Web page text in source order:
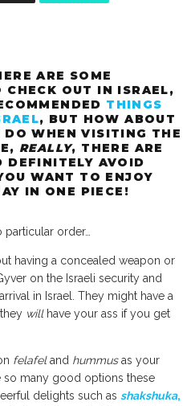
ARE SOME
OUT IN ISRAEL,
THINGS
, BUT HOW ABOUT
WHEN VISITING THE
REALLY, THERE ARE
DEFINITELY AVOID
WANT TO ENJOY
IN ONE PIECE!
order…
having a concealed weapon or
on the Israeli security and
in Israel. They might have a
they willhave your ass if you get
felafeland hummusas your
so many good options these
delights such as shakshuka,